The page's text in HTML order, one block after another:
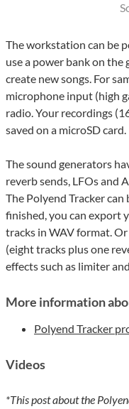
The workstation can be
use a power bank on the
create new songs. For
microphone input (high
radio. Your recordings
saved on a microSD card.
The sound generators
reverb sends, LFOs and
The Polyend Tracker
finished, you can export
tracks in WAV format.
(eight tracks plus one
effects such as limiter
More information
Polyend Tracker
Videos
*This post about the